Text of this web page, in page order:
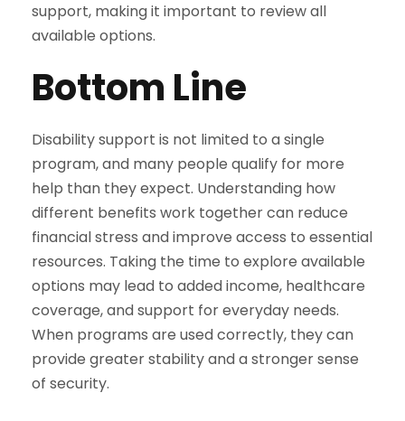
support, making it important to review all
available options.
Bottom Line
Disability support is not limited to a single
program, and many people qualify for more
help than they expect. Understanding how
different benefits work together can reduce
financial stress and improve access to essential
resources. Taking the time to explore available
options may lead to added income, healthcare
coverage, and support for everyday needs.
When programs are used correctly, they can
provide greater stability and a stronger sense
of security.